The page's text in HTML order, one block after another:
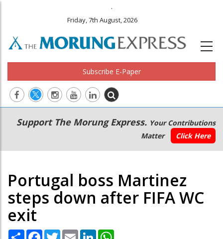
.
Friday, 7th August, 2026
Subscribe E-Paper
Main
navigation
Secondary
Menu
Support The Morung Express. Your Contributions
Matter
Click Here
Portugal boss Martinez
steps down after FIFA WC
exit
Share Facebook
TwitterEmail LinkedIn